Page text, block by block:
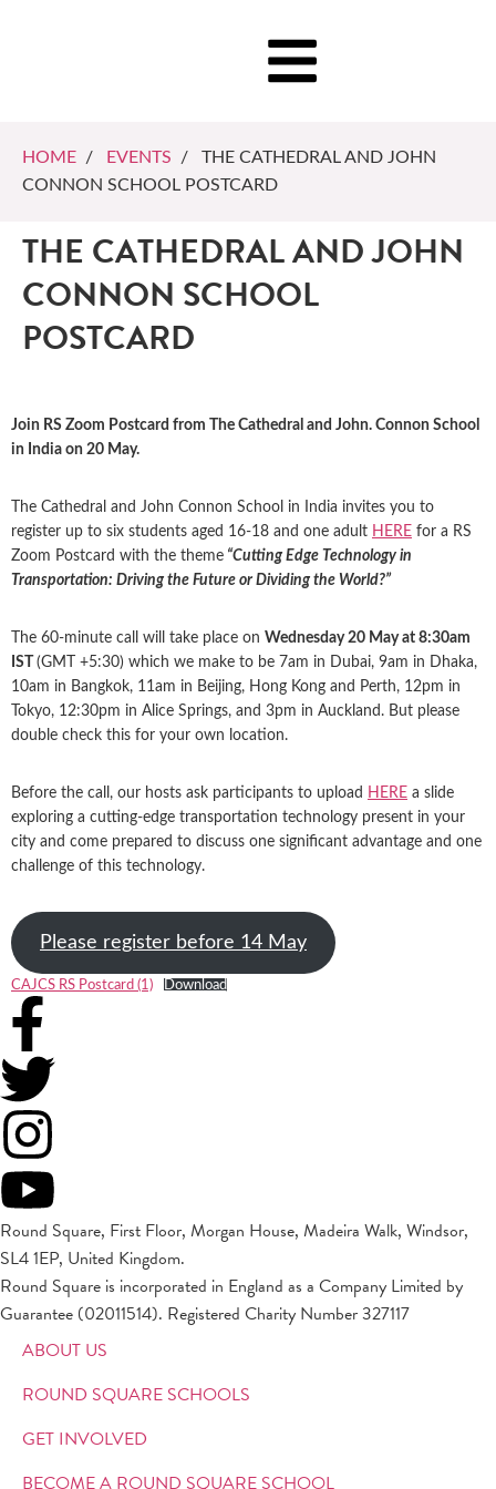
HOME / EVENTS / THE CATHEDRAL AND JOHN
CONNON SCHOOL POSTCARD
THE CATHEDRAL AND JOHN
CONNON SCHOOL
POSTCARD
Join RS Zoom Postcard from The Cathedral and John. Connon School
in India on 20 May.
The Cathedral and John Connon School in India invites you to
register up to six students aged 16-18 and one adult HERE for a RS
Zoom Postcard with the theme “Cutting Edge Technology in
Transportation: Driving the Future or Dividing the World?”
The 60-minute call will take place on Wednesday 20 May at 8:30am
IST (GMT +5:30) which we make to be 7am in Dubai, 9am in Dhaka,
10am in Bangkok, 11am in Beijing, Hong Kong and Perth, 12pm in
Tokyo, 12:30pm in Alice Springs, and 3pm in Auckland. But please
double check this for your own location.
Before the call, our hosts ask participants to upload HERE a slide
exploring a cutting-edge transportation technology present in your
city and come prepared to discuss one significant advantage and one
challenge of this technology.
Please register before 14 May
CAJCS RS Postcard (1) Download
Round Square, First Floor, Morgan House, Madeira Walk, Windsor,
SL4 1EP, United Kingdom.
Round Square is incorporated in England as a Company Limited by
Guarantee (02011514). Registered Charity Number 327117
ABOUT US
ROUND SQUARE SCHOOLS
GET INVOLVED
BECOME A ROUND SQUARE SCHOOL